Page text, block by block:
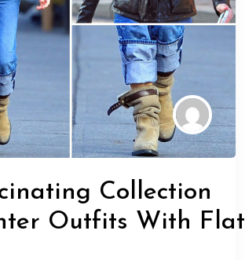
Collection
Outfits With Flat